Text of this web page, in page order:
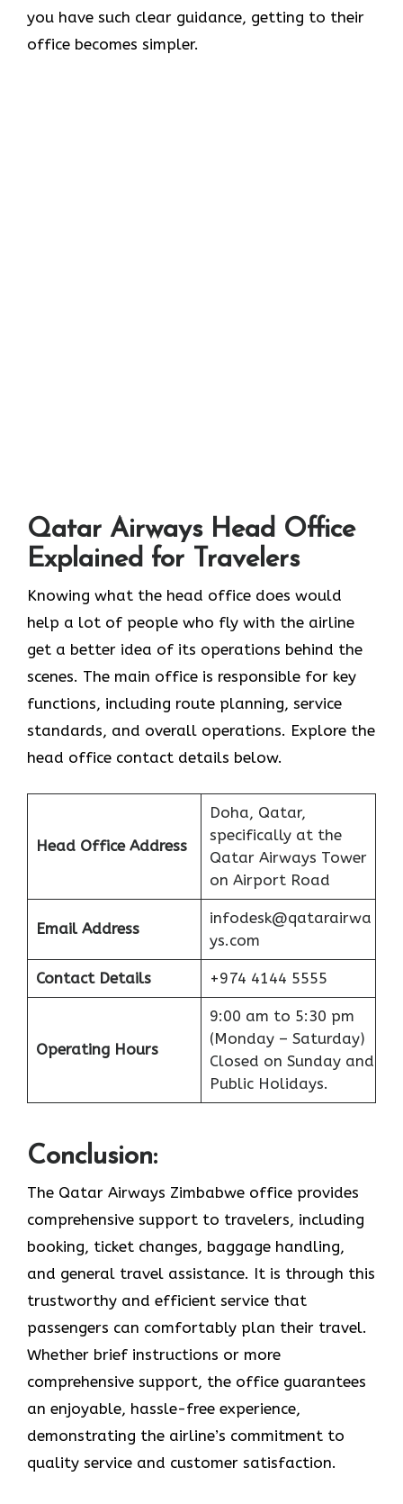
you have such clear guidance, getting to their
office becomes simpler.
Qatar Airways Head Office
Explained for Travelers
Knowing​‍​‌‍​‍‌​‍​‌‍​‍‌ what the head office does would
help a lot of people who fly with the airline
get a better idea of its operations behind the
scenes. The main office is responsible for key
functions, including route planning, service
standards, and overall operations. Explore the
head office contact details below.
Head Office Address
Doha, Qatar,
specifically at the
Qatar Airways Tower
on Airport Road
Email Address
infodesk@qatarairwa
ys.com
Contact Details +974 4144 5555
Operating Hours
9:00 am to 5:30 pm
(Monday – Saturday)
Closed on Sunday and
Public Holidays.
Conclusion:
The Qatar Airways Zimbabwe office provides
comprehensive support to travelers, including
booking, ticket changes, baggage handling,
and general travel assistance. It is through this
trustworthy and efficient service that
passengers can comfortably plan their travel.
Whether brief instructions or more
comprehensive support, the office guarantees
an enjoyable, hassle-free experience,
demonstrating the airline’s commitment to
quality service and customer satisfaction. ​‍​‌‍​‍‌​‍​‌‍​‍‌